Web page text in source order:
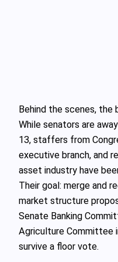
Behind the scenes, the
While senators are
13, staffers from
executive branch, and
asset industry have
Their goal: merge and
market structure
Senate Banking
Agriculture Committee
survive a floor vote.